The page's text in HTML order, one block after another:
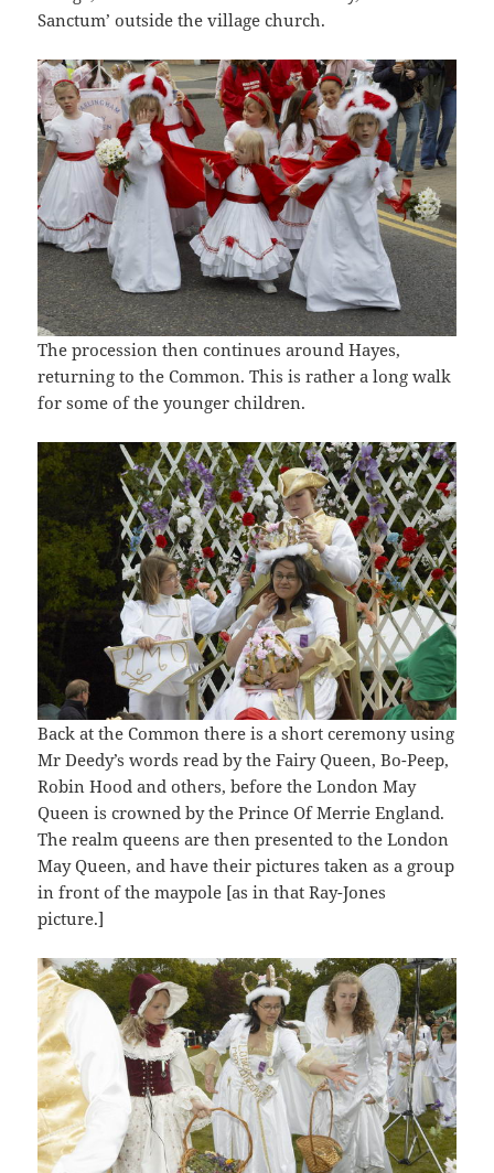
Sanctum’ outside the village church.
The procession then continues around Hayes,
returning to the Common. This is rather a long walk
for some of the younger children.
Back at the Common there is a short ceremony using
Mr Deedy’s words read by the Fairy Queen, Bo-Peep,
Robin Hood and others, before the London May
Queen is crowned by the Prince Of Merrie England.
The realm queens are then presented to the London
May Queen, and have their pictures taken as a group
in front of the maypole [as in that Ray-Jones
picture.]